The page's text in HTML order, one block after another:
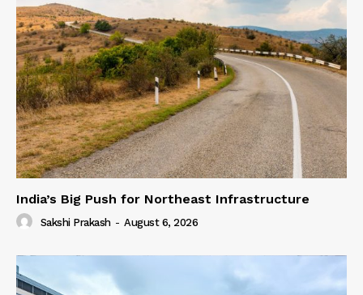
India’s Big Push for Northeast Infrastructure
Sakshi Prakash - August 6, 2026